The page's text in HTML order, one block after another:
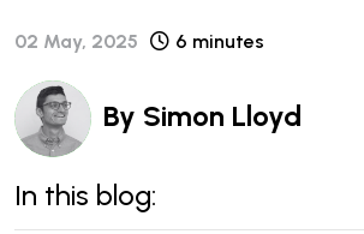
02 May, 2025 6 minutes
By Simon Lloyd
In this blog: